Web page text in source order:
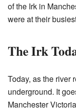
of the Irk in
were at their
The Irk
Today, as the river
underground. It
Manchester